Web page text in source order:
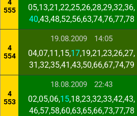
4
555
05,13,21,22,25,26,28,29,32,36,
40,43,48,52,56,63,74,76,77,78
4
554
19.08.2009 14:05
04,07,11,15,17,19,21,23,26,27,
31,32,35,41,43,50,66,67,74,79
4
553
18.08.2009 22:43
02,05,06,15,18,23,32,33,42,43,
46,57,58,60,63,65,66,73,77,78